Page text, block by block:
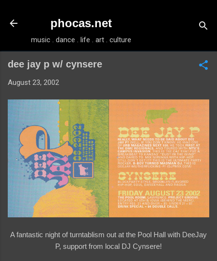
phocas.net
music . dance . life . art . culture
dee jay p w/ cynsere
August 23, 2002
A fantastic night of turntablism out at the Pool Hall with DeeJay
P, support from local DJ Cynsere!